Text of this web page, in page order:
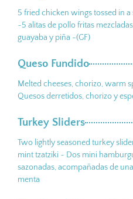
5 fried chicken wings tossed in
~5 alitas de pollo fritas
guayaba y piña -(GF)
Queso Fundido
Melted cheeses, chorizo, warm
Quesos derretidos, chorizo y
Turkey Sliders
Two lightly seasoned turkey
mint tzatziki ~ Dos mini
sazonadas, acompañadas de
menta